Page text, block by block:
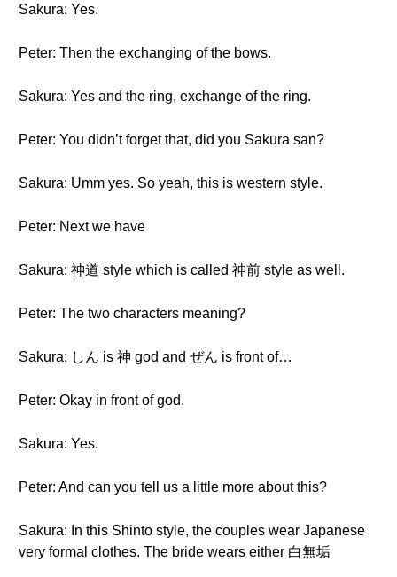
Sakura: Yes.
Peter: Then the exchanging of the bows.
Sakura: Yes and the ring, exchange of the ring.
Peter: You didn’t forget that, did you Sakura san?
Sakura: Umm yes. So yeah, this is western style.
Peter: Next we have
Sakura: 神道 style which is called 神前 style as well.
Peter: The two characters meaning?
Sakura: しん is 神 god and ぜん is front of…
Peter: Okay in front of god.
Sakura: Yes.
Peter: And can you tell us a little more about this?
Sakura: In this Shinto style, the couples wear Japanese
very formal clothes. The bride wears either 白無垢